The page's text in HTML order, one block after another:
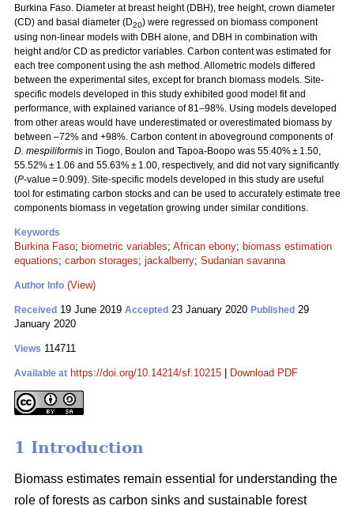
Burkina Faso. Diameter at breast height (DBH), tree height, crown diameter
(CD) and basal diameter (D20) were regressed on biomass component
using non-linear models with DBH alone, and DBH in combination with
height and/or CD as predictor variables. Carbon content was estimated for
each tree component using the ash method. Allometric models differed
between the experimental sites, except for branch biomass models. Site-
specific models developed in this study exhibited good model fit and
performance, with explained variance of 81–98%. Using models developed
from other areas would have underestimated or overestimated biomass by
between –72% and +98%. Carbon content in aboveground components of
D. mespiliformis in Tiogo, Boulon and Tapoa-Boopo was 55.40% ± 1.50,
55.52% ± 1.06 and 55.63% ± 1.00, respectively, and did not vary significantly
(P-value = 0.909). Site-specific models developed in this study are useful
tool for estimating carbon stocks and can be used to accurately estimate tree
components biomass in vegetation growing under similar conditions.
Keywords
Burkina Faso; biometric variables; African ebony; biomass estimation
equations; carbon storages; jackalberry; Sudanian savanna
Author Info (View)
Received 19 June 2019 Accepted 23 January 2020 Published 29
January 2020
Views 114711
Available at https://doi.org/10.14214/sf.10215 Download PDF
1 Introduction
Biomass estimates remain essential for understanding the
role of forests as carbon sinks and sustainable forest